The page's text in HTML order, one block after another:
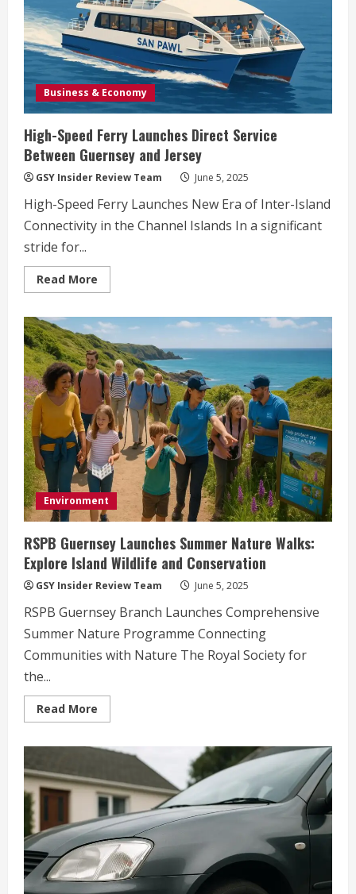
Business & Economy
High-Speed Ferry Launches Direct Service
Between Guernsey and Jersey
GSY Insider Review Team June 5, 2025
High-Speed Ferry Launches New Era of Inter-Island
Connectivity in the Channel Islands In a significant
stride for...
Read More
more
Speed
Ferry
Launches
Direct
Service
Between
Guernsey
and
Jersey
Environment
RSPB Guernsey Launches Summer Nature Walks:
Explore Island Wildlife and Conservation
GSY Insider Review Team June 5, 2025
RSPB Guernsey Branch Launches Comprehensive
Summer Nature Programme Connecting
Communities with Nature The Royal Society for
the...
Read More
more
Guernsey
Launches
Nature
Walks:
Explore
Island
Wildlife
and
Conservation